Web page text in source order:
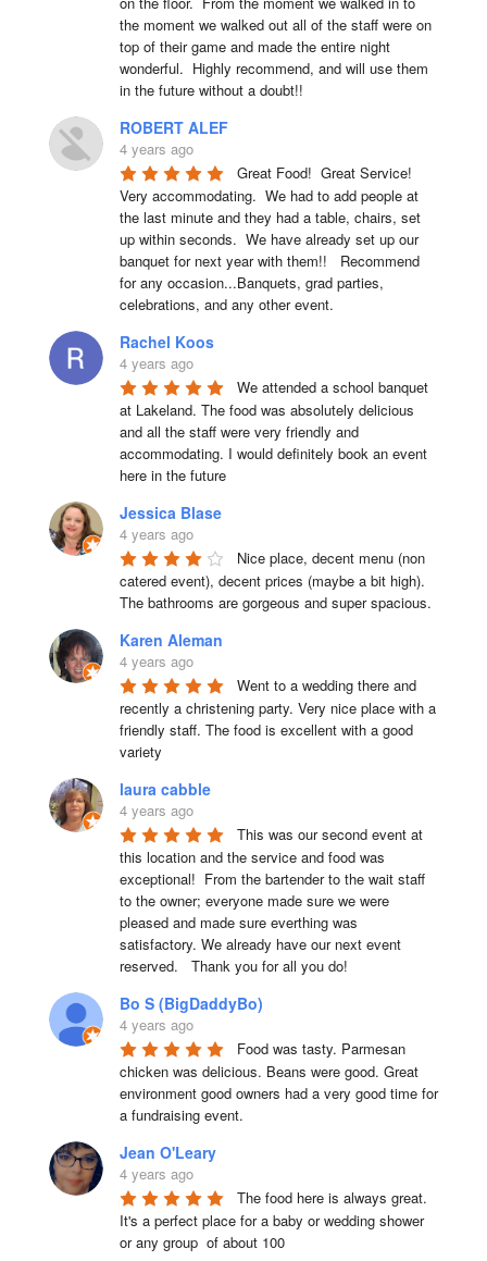
the moment we walked out all of the staff were on
top of their game and made the entire night
wonderful.  Highly recommend, and will use them
in the future without a doubt!!
ROBERT ALEF
4 years ago
Great Food!  Great Service!
Very accommodating.  We had to add people at
the last minute and they had a table, chairs, set
up within seconds.  We have already set up our
banquet for next year with them!!   Recommend
for any occasion...Banquets, grad parties,
celebrations, and any other event.
Rachel Koos
4 years ago
We attended a school banquet
at Lakeland. The food was absolutely delicious
and all the staff were very friendly and
accommodating. I would definitely book an event
here in the future
Jessica Blase
4 years ago
Nice place, decent menu (non
catered event), decent prices (maybe a bit high).
The bathrooms are gorgeous and super spacious.
Karen Aleman
4 years ago
Went to a wedding there and
recently a christening party. Very nice place with a
friendly staff. The food is excellent with a good
variety
laura cabble
4 years ago
This was our second event at
this location and the service and food was
exceptional!  From the bartender to the wait staff
to the owner; everyone made sure we were
pleased and made sure everthing was
satisfactory. We already have our next event
reserved.   Thank you for all you do!
Bo S (BigDaddyBo)
4 years ago
Food was tasty. Parmesan
chicken was delicious. Beans were good. Great
environment good owners had a very good time for
a fundraising event.
Jean O'Leary
4 years ago
The food here is always great.
It's a perfect place for a baby or wedding shower
or any group  of about 100